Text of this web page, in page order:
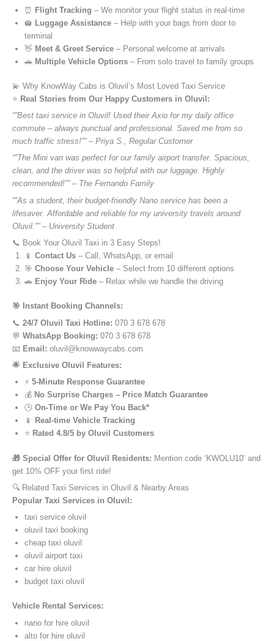
⏰ Flight Tracking – We monitor your flight status in real-time
🛄 Luggage Assistance – Help with your bags from door to
terminal
👋 Meet & Greet Service – Personal welcome at arrivals
🚗 Multiple Vehicle Options – From solo travel to family groups
💫 Why KnowWay Cabs is Oluvil’s Most Loved Taxi Service
⭐️ Real Stories from Our Happy Customers in Oluvil:
“”Best taxi service in Oluvil! Used their Axio for my daily office
commute – always punctual and professional. Saved me from so
much traffic stress!”” – Priya S., Regular Customer
“”The Mini van was perfect for our family airport transfer. Spacious,
clean, and the driver was so helpful with our luggage. Highly
recommended!”” – The Fernando Family
“”As a student, their budget-friendly Nano service has been a
lifesaver. Affordable and reliable for my university travels around
Oluvil.”” – University Student
📞 Book Your Oluvil Taxi in 3 Easy Steps!
📱 Contact Us – Call, WhatsApp, or email
🎯 Choose Your Vehicle – Select from 10 different options
🚗 Enjoy Your Ride – Relax while we handle the driving
🎯 Instant Booking Channels:
📞 24/7 Oluvil Taxi Hotline: 070 3 678 678
💬 WhatsApp Booking: 070 3 678 678
📧 Email: oluvil@knowwaycabs.com
🌟 Exclusive Oluvil Features:
⚡ 5-Minute Response Guarantee
💰 No Surprise Charges – Price Match Guarantee
🕒 On-Time or We Pay You Back*
📱
Real-time Vehicle Tracking
⭐ Rated 4.8/5 by Oluvil Customers
🎁 Special Offer for Oluvil Residents: Mention code ‘KWOLU10’ and
get 10% OFF your first ride!
🔍 Related Taxi Services in Oluvil & Nearby Areas
Popular Taxi Services in Oluvil:
taxi service oluvil
oluvil taxi booking
cheap taxi oluvil
oluvil airport taxi
car hire oluvil
budget taxi oluvil
Vehicle Rental Services:
nano for hire oluvil
alto for hire oluvil